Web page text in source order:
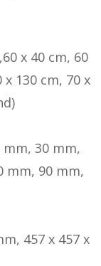
x 40 cm, 60
x 130 cm, 70 x
mm, 30 mm,
mm, 90 mm,
457 x 457 x